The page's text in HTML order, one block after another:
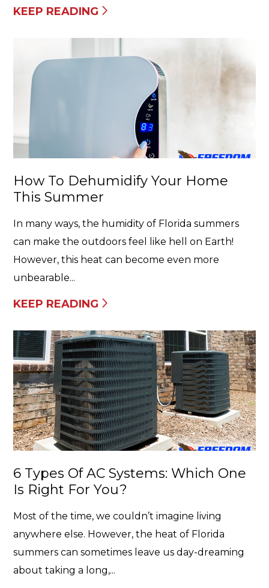
KEEP READING
How To Dehumidify Your Home
This Summer
In many ways, the humidity of Florida summers
can make the outdoors feel like hell on Earth!
However, this heat can become even more
unbearable...
KEEP READING
6 Types Of AC Systems: Which One
Is Right For You?
Most of the time, we couldn’t imagine living
anywhere else. However, the heat of Florida
summers can sometimes leave us day-dreaming
about taking a long,...